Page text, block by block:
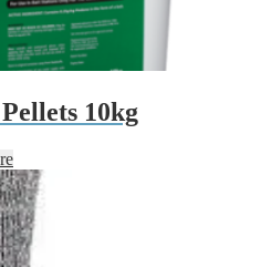
10kg